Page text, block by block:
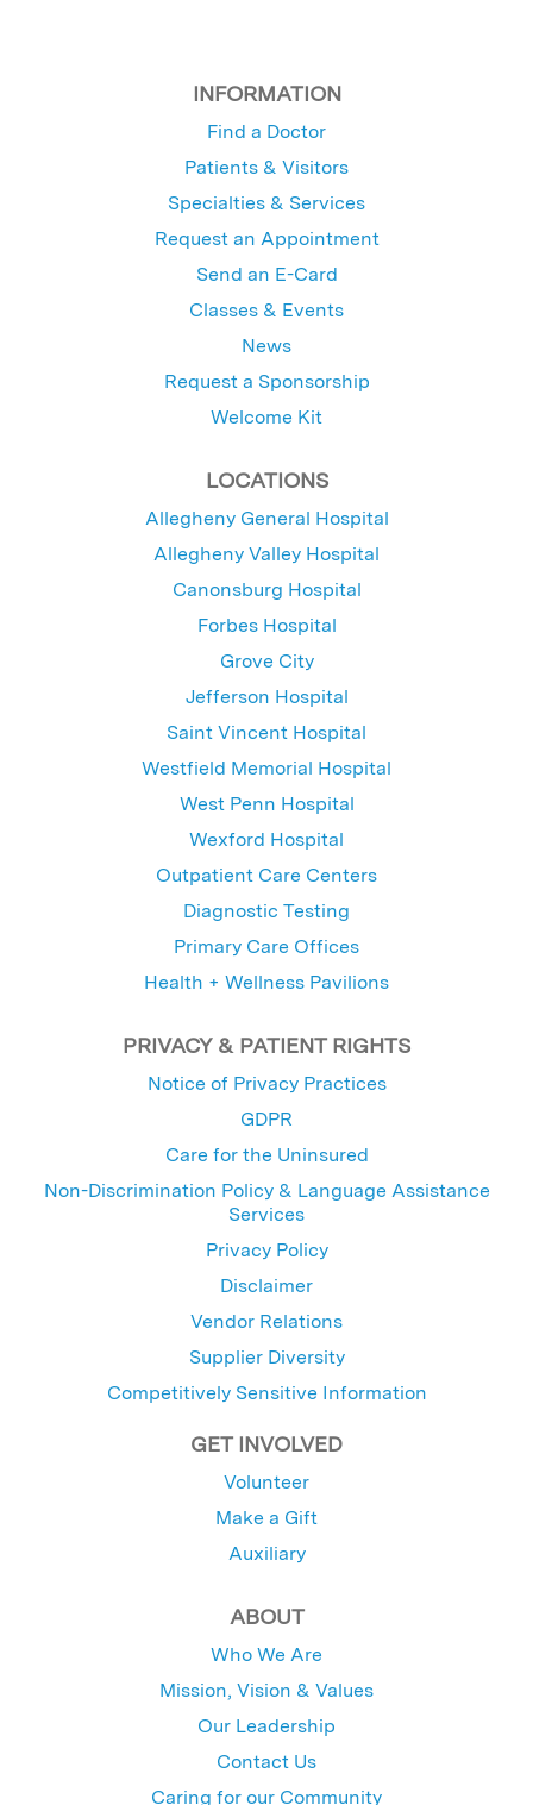
INFORMATION
Find a Doctor
Patients & Visitors
Specialties & Services
Request an Appointment
Send an E-Card
Classes & Events
News
Request a Sponsorship
Welcome Kit
LOCATIONS
Allegheny General Hospital
Allegheny Valley Hospital
Canonsburg Hospital
Forbes Hospital
Grove City
Jefferson Hospital
Saint Vincent Hospital
Westfield Memorial Hospital
West Penn Hospital
Wexford Hospital
Outpatient Care Centers
Diagnostic Testing
Primary Care Offices
Health + Wellness Pavilions
PRIVACY & PATIENT RIGHTS
Notice of Privacy Practices
GDPR
Care for the Uninsured
Non-Discrimination Policy & Language Assistance
Services
Privacy Policy
Disclaimer
Vendor Relations
Supplier Diversity
Competitively Sensitive Information
GET INVOLVED
Volunteer
Make a Gift
Auxiliary
ABOUT
Who We Are
Mission, Vision & Values
Our Leadership
Contact Us
Caring for our Community